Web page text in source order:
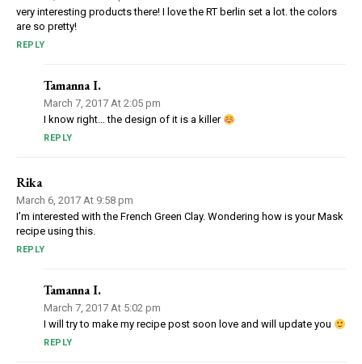
very interesting products there! I love the RT berlin set a lot. the colors
are so pretty!
REPLY
Tamanna I.
March 7, 2017 At 2:05 pm
I know right… the design of it is a killer
REPLY
Rika
March 6, 2017 At 9:58 pm
I’m interested with the French Green Clay. Wondering how is your Mask
recipe using this.
REPLY
Tamanna I.
March 7, 2017 At 5:02 pm
I will try to make my recipe post soon love and will update you
REPLY